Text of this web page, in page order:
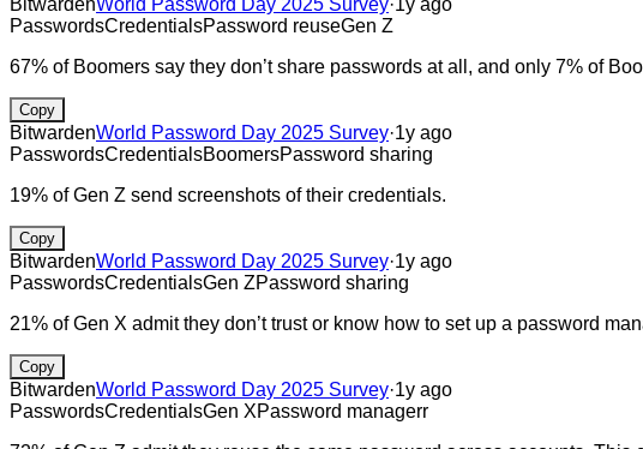
PasswordsCredentialsPassword reuseGen Z
67% of Boomers say they don’t share passwords at all, and only 7% of
Copy
BitwardenWorld Password Day 2025 Survey·1y ago
PasswordsCredentialsBoomersPassword sharing
19% of Gen Z send screenshots of their credentials.
Copy
BitwardenWorld Password Day 2025 Survey·1y ago
PasswordsCredentialsGen ZPassword sharing
21% of Gen X admit they don’t trust or know how to set up a password
Copy
BitwardenWorld Password Day 2025 Survey·1y ago
PasswordsCredentialsGen XPassword managerr